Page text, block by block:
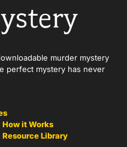
murder mystery
perfect mystery has never
How it Works
Resource Library